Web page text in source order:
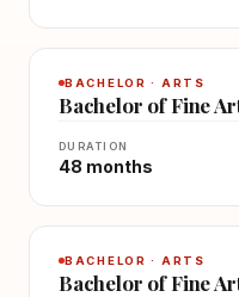
BACHELOR · ARTS
Bachelor of Fine
DURATION
48 months
BACHELOR · ARTS
Bachelor of Fine